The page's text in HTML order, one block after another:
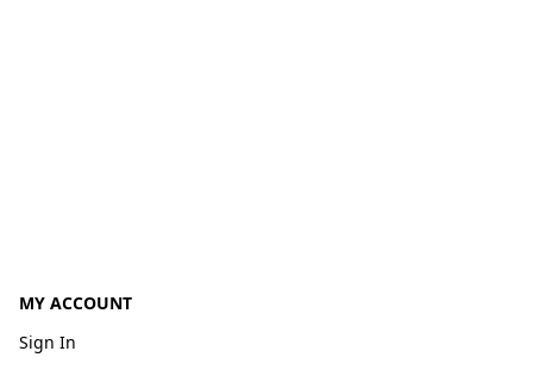
MY ACCOUNT
Sign In